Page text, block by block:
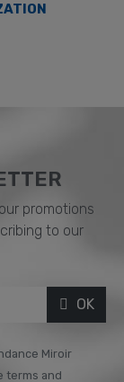
promotions
to our
OK
Miroir
terms and